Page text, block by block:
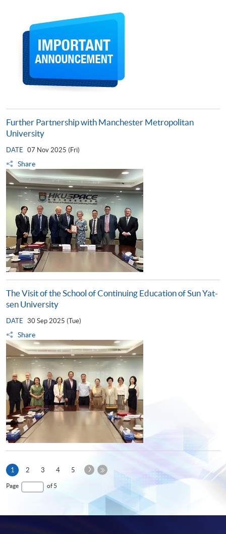
Further Partnership with Manchester Metropolitan
University
DATE 07 Nov 2025 (Fri)
Share
The Visit of the School of Continuing Education of Sun Yat-
sen University
DATE 30 Sep 2025 (Tue)
Share
1 Current
page
2 3 4 5
Next
Page
Page of 5